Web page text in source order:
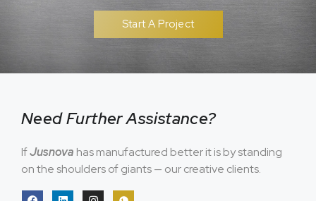
Start A Project
Need Further Assistance?
IfJusnova has manufactured better it is by standing
on the shoulders of giants — our creative clients.